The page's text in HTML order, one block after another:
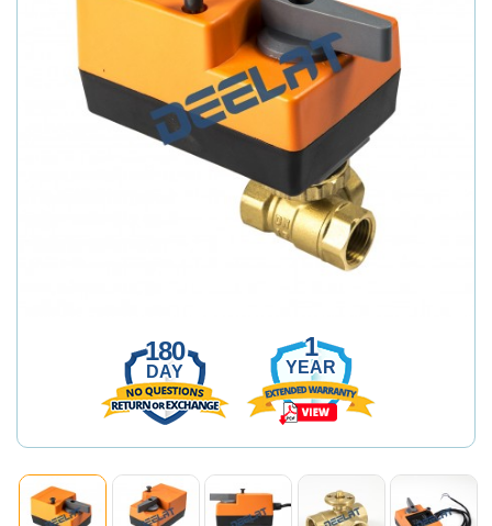
180
DAY
1
YEAR